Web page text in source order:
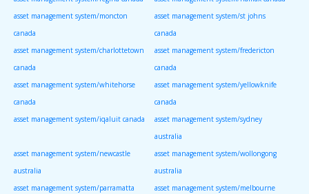
asset management system/moncton
canada
asset management system/st johns
canada
asset management system/charlottetown
canada
asset management system/fredericton
canada
asset management system/whitehorse
canada
asset management system/yellowknife
canada
asset management system/iqaluit canada
asset management system/sydney
australia
asset management system/newcastle
australia
asset management system/wollongong
australia
asset management system/parramatta
asset management system/melbourne